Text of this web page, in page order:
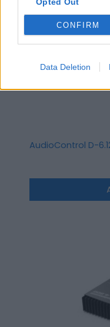
CONFIRM
Data Deletion
AudioControl D-